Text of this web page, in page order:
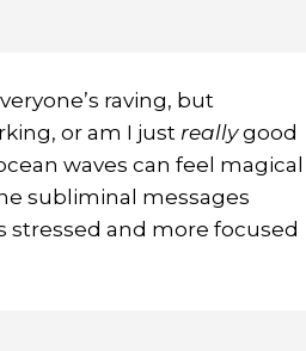
raving, but
or am I just reallygood
waves can feel magical
subliminal messages
stressed and more focused